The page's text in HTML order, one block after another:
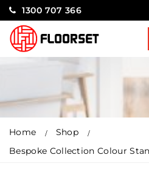
1300 707 366
Home
Shop
Bespoke Collection Colour